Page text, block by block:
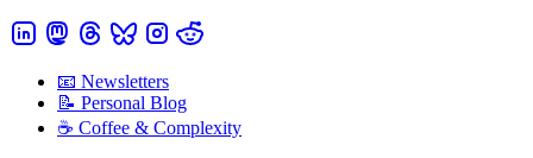
📧 Newsletters
📝 Personal Blog
☕️ Coffee & Complexity